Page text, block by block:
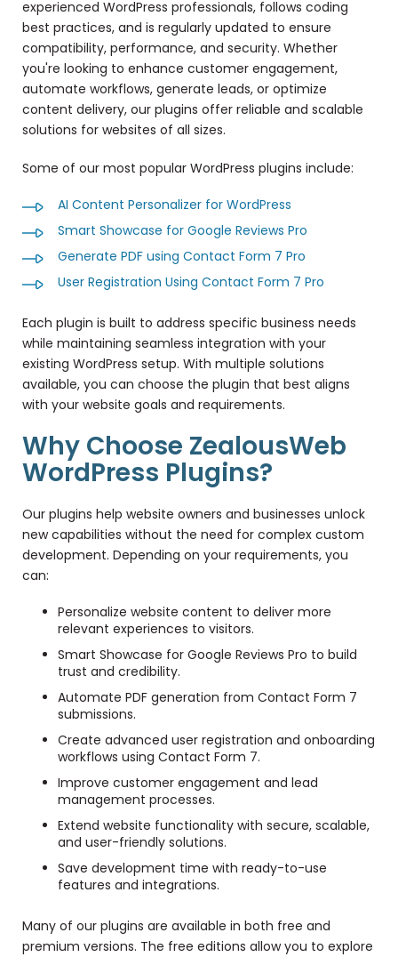
experienced WordPress professionals, follows coding
best practices, and is regularly updated to ensure
compatibility, performance, and security. Whether
you're looking to enhance customer engagement,
automate workflows, generate leads, or optimize
content delivery, our plugins offer reliable and scalable
solutions for websites of all sizes.
Some of our most popular WordPress plugins include:
AI Content Personalizer for WordPress
Smart Showcase for Google Reviews Pro
Generate PDF using Contact Form 7 Pro
User Registration Using Contact Form 7 Pro
Each plugin is built to address specific business needs
while maintaining seamless integration with your
existing WordPress setup. With multiple solutions
available, you can choose the plugin that best aligns
with your website goals and requirements.
Why Choose ZealousWeb
WordPress Plugins?
Our plugins help website owners and businesses unlock
new capabilities without the need for complex custom
development. Depending on your requirements, you
can:
Personalize website content to deliver more
relevant experiences to visitors.
Smart Showcase for Google Reviews Pro to build
trust and credibility.
Automate PDF generation from Contact Form 7
submissions.
Create advanced user registration and onboarding
workflows using Contact Form 7.
Improve customer engagement and lead
management processes.
Extend website functionality with secure, scalable,
and user-friendly solutions.
Save development time with ready-to-use
features and integrations.
Many of our plugins are available in both free and
premium versions. The free editions allow you to explore